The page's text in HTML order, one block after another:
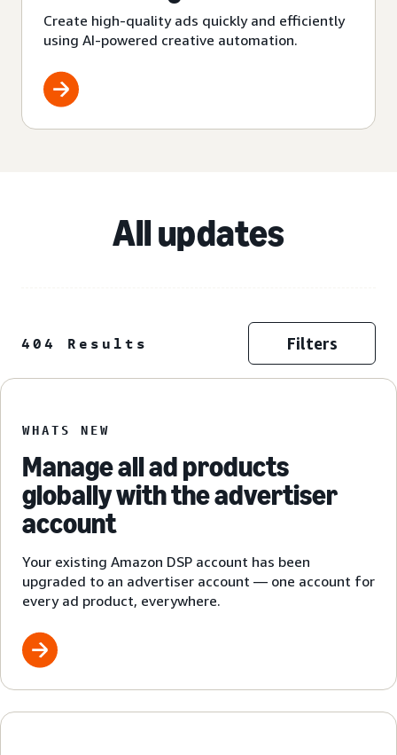
Create high-quality ads quickly and efficiently
using AI-powered creative automation.
All updates
404 Results Filters
WHATS NEW
Manage all ad products
globally with the advertiser
account
Your existing Amazon DSP account has been
upgraded to an advertiser account — one account for
every ad product, everywhere.